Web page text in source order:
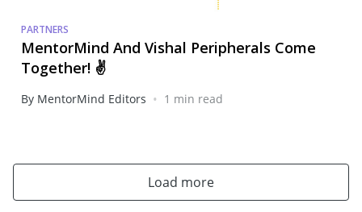
PARTNERS
MentorMind And Vishal Peripherals Come
Together! ✌️
By MentorMind Editors • 1 min read
Load more